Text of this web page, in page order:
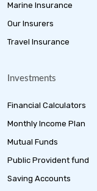
Marine Insurance
Our Insurers
Travel Insurance
Investments
Financial Calculators
Monthly Income Plan
Mutual Funds
Public Provident fund
Saving Accounts